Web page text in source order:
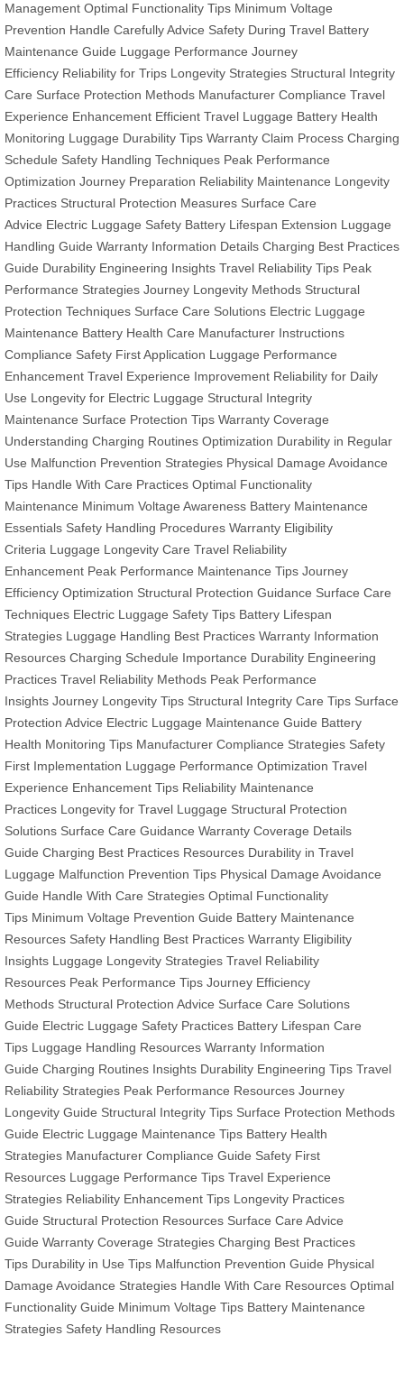
Management Optimal Functionality Tips Minimum Voltage
Prevention Handle Carefully Advice Safety During Travel Battery
Maintenance Guide Luggage Performance Journey
Efficiency Reliability for Trips Longevity Strategies Structural Integrity
Care Surface Protection Methods Manufacturer Compliance Travel
Experience Enhancement Efficient Travel Luggage Battery Health
Monitoring Luggage Durability Tips Warranty Claim Process Charging
Schedule Safety Handling Techniques Peak Performance
Optimization Journey Preparation Reliability Maintenance Longevity
Practices Structural Protection Measures Surface Care
Advice Electric Luggage Safety Battery Lifespan Extension Luggage
Handling Guide Warranty Information Details Charging Best Practices
Guide Durability Engineering Insights Travel Reliability Tips Peak
Performance Strategies Journey Longevity Methods Structural
Protection Techniques Surface Care Solutions Electric Luggage
Maintenance Battery Health Care Manufacturer Instructions
Compliance Safety First Application Luggage Performance
Enhancement Travel Experience Improvement Reliability for Daily
Use Longevity for Electric Luggage Structural Integrity
Maintenance Surface Protection Tips Warranty Coverage
Understanding Charging Routines Optimization Durability in Regular
Use Malfunction Prevention Strategies Physical Damage Avoidance
Tips Handle With Care Practices Optimal Functionality
Maintenance Minimum Voltage Awareness Battery Maintenance
Essentials Safety Handling Procedures Warranty Eligibility
Criteria Luggage Longevity Care Travel Reliability
Enhancement Peak Performance Maintenance Tips Journey
Efficiency Optimization Structural Protection Guidance Surface Care
Techniques Electric Luggage Safety Tips Battery Lifespan
Strategies Luggage Handling Best Practices Warranty Information
Resources Charging Schedule Importance Durability Engineering
Practices Travel Reliability Methods Peak Performance
Insights Journey Longevity Tips Structural Integrity Care Tips Surface
Protection Advice Electric Luggage Maintenance Guide Battery
Health Monitoring Tips Manufacturer Compliance Strategies Safety
First Implementation Luggage Performance Optimization Travel
Experience Enhancement Tips Reliability Maintenance
Practices Longevity for Travel Luggage Structural Protection
Solutions Surface Care Guidance Warranty Coverage Details
Guide Charging Best Practices Resources Durability in Travel
Luggage Malfunction Prevention Tips Physical Damage Avoidance
Guide Handle With Care Strategies Optimal Functionality
Tips Minimum Voltage Prevention Guide Battery Maintenance
Resources Safety Handling Best Practices Warranty Eligibility
Insights Luggage Longevity Strategies Travel Reliability
Resources Peak Performance Tips Journey Efficiency
Methods Structural Protection Advice Surface Care Solutions
Guide Electric Luggage Safety Practices Battery Lifespan Care
Tips Luggage Handling Resources Warranty Information
Guide Charging Routines Insights Durability Engineering Tips Travel
Reliability Strategies Peak Performance Resources Journey
Longevity Guide Structural Integrity Tips Surface Protection Methods
Guide Electric Luggage Maintenance Tips Battery Health
Strategies Manufacturer Compliance Guide Safety First
Resources Luggage Performance Tips Travel Experience
Strategies Reliability Enhancement Tips Longevity Practices
Guide Structural Protection Resources Surface Care Advice
Guide Warranty Coverage Strategies Charging Best Practices
Tips Durability in Use Tips Malfunction Prevention Guide Physical
Damage Avoidance Strategies Handle With Care Resources Optimal
Functionality Guide Minimum Voltage Tips Battery Maintenance
Strategies Safety Handling Resources